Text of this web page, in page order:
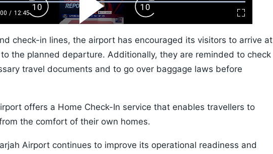
/ Duration
12:45 Fullscreen
Backward
Skip
10s
Play
Video
Forward
Skip
10s
check-in lines, the airport has encouraged its visitors to arrive at
the planned departure. Additionally, they are reminded to check
travel documents and to go over baggage laws before
offers a Home Check-In service that enables travellers to
the comfort of their own homes.
Airport continues to improve its operational readiness and